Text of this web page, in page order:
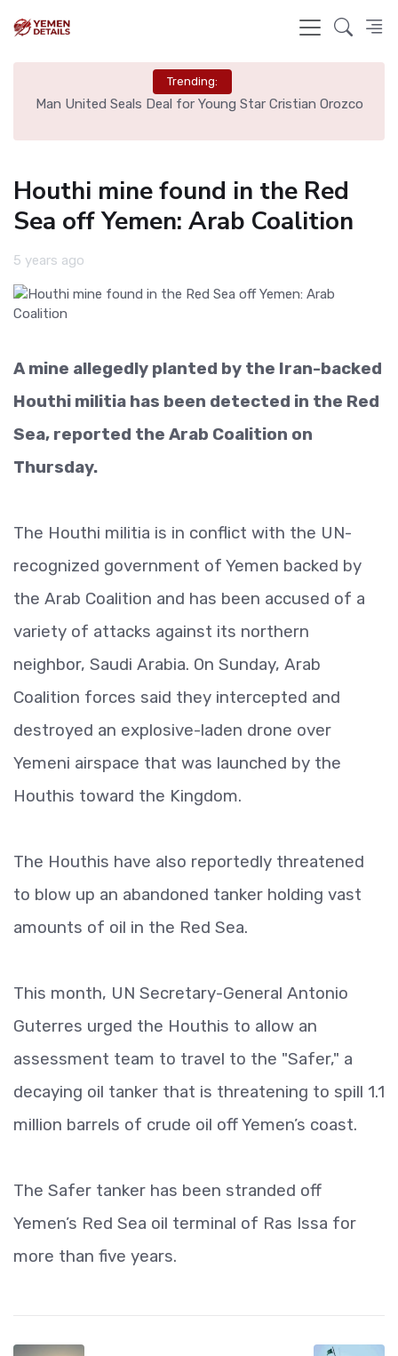
Trending:
Man United Seals Deal for Young Star Cristian Orozco
Houthi mine found in the Red
Sea off Yemen: Arab Coalition
5 years ago
A mine allegedly planted by the Iran-backed
Houthi militia has been detected in the Red
Sea, reported the Arab Coalition on
Thursday.
The Houthi militia is in conflict with the UN-
recognized government of Yemen backed by
the Arab Coalition and has been accused of a
variety of attacks against its northern
neighbor, Saudi Arabia. On Sunday, Arab
Coalition forces said they intercepted and
destroyed an explosive-laden drone over
Yemeni airspace that was launched by the
Houthis toward the Kingdom.
The Houthis have also reportedly threatened
to blow up an abandoned tanker holding vast
amounts of oil in the Red Sea.
This month, UN Secretary-General Antonio
Guterres urged the Houthis to allow an
assessment team to travel to the "Safer," a
decaying oil tanker that is threatening to spill 1.1
million barrels of crude oil off Yemen’s coast.
The Safer tanker has been stranded off
Yemen’s Red Sea oil terminal of Ras Issa for
more than five years.